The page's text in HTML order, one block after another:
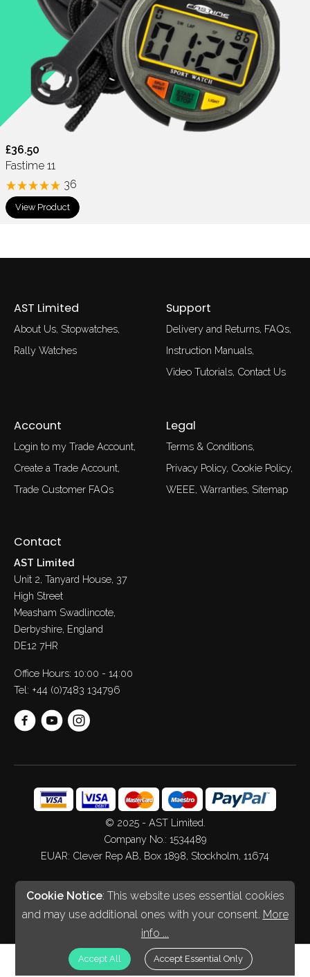
£GBP
£36.50
Fastime 11
36
View Product
AST Limited
About Us Stopwatches
Rally Watches
Support
Delivery and Returns FAQs
Instruction Manuals
Video Tutorials Contact Us
Account
Login to my Trade Account
Create a Trade Account
Trade Customer FAQs
Legal
Terms & Conditions
Privacy Policy Cookie Policy
WEEE Warranties Sitemap
Contact
AST Limited
Unit 2, Tanyard House, 37
High Street
Measham Swadlincote,
Derbyshire, England
DE12 7HR
Office Hours: 10:00 - 14:00
Tel: +44 (0)7483 134796
© 2025 - AST Limited.
Company No.: 1534489
EUAR: Clever Rep AB, Box 1898, Stockholm, 11674
Web Design& Development Spiderscope
Cookie Notice: This website uses essential cookies
and may use additional ones with your consent. More
info ...
Accept All Accept Essential Only